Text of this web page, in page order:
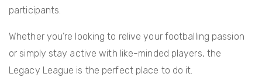
participants.
Whether you’re looking to relive your footballing passion
or simply stay active with like-minded players, the
Legacy League is the perfect place to do it.